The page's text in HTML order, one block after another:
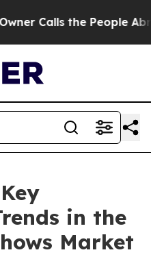
the People Abruptly
in the
Market